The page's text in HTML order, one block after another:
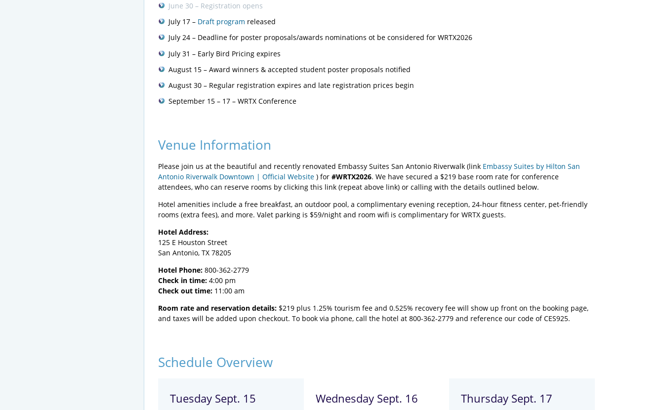
June 30 – Registration opens
July 17 – Draft program released
July 24 – Deadline for poster proposals/awards nominations ot be considered for WRTX2026
July 31 – Early Bird Pricing expires
August 15 – Award winners & accepted student poster proposals notified
August 30 – Regular registration expires and late registration prices begin
September 15 – 17 – WRTX Conference
Venue Information
Please join us at the beautiful and recently renovated Embassy Suites San Antonio Riverwalk (link Embassy Suites by Hilton San
Antonio Riverwalk Downtown | Official Website ) for #WRTX2026. We have secured a $219 base room rate for conference
attendees, who can reserve rooms by clicking this link (repeat above link) or calling with the details outlined below.
Hotel amenities include a free breakfast, an outdoor pool, a complimentary evening reception, 24-hour fitness center, pet-friendly
rooms (extra fees), and more. Valet parking is $59/night and room wifi is complimentary for WRTX guests.
Hotel Address:
125 E Houston Street
San Antonio, TX 78205
Hotel Phone: 800-362-2779
Check in time: 4:00 pm
Check out time: 11:00 am
Room rate and reservation details: $219 plus 1.25% tourism fee and 0.525% recovery fee will show up front on the booking page,
and taxes will be added upon checkout. To book via phone, call the hotel at 800-362-2779 and reference our code of CES925.
Schedule Overview
Tuesday Sept. 15 Wednesday Sept. 16 Thursday Sept. 17